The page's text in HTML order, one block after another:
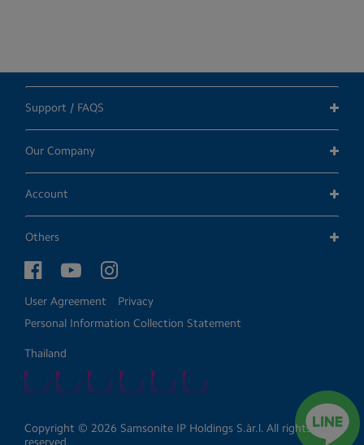
Support / FAQS
Our Company
Account
Others
User Agreement
Privacy
Personal Information Collection Statement
Thailand
Copyright © 2026 Samsonite IP Holdings S.àr.l. All rights